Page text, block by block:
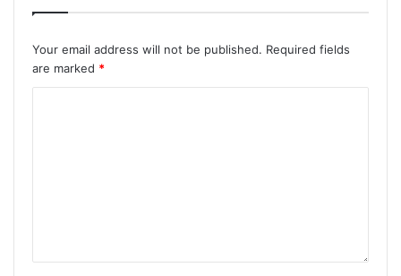
Your email address will not be published. Required fields
are marked *